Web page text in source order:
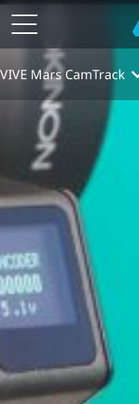
VIVE Mars CamTrack